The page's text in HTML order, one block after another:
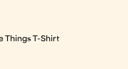
Things T-Shirt